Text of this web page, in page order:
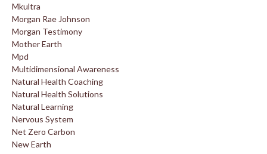
Mkultra
Morgan Rae Johnson
Morgan Testimony
Mother Earth
Mpd
Multidimensional Awareness
Natural Health Coaching
Natural Health Solutions
Natural Learning
Nervous System
Net Zero Carbon
New Earth